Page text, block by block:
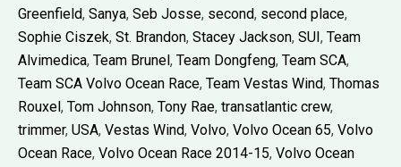
Greenfield, Sanya, Seb Josse, second, second place,
Sophie Ciszek, St. Brandon, Stacey Jackson, SUI, Team
Alvimedica, Team Brunel, Team Dongfeng, Team SCA,
Team SCA Volvo Ocean Race, Team Vestas Wind, Thomas
Rouxel, Tom Johnson, Tony Rae, transatlantic crew,
trimmer, USA, Vestas Wind, Volvo, Volvo Ocean 65, Volvo
Ocean Race, Volvo Ocean Race 2014-15, Volvo Ocean